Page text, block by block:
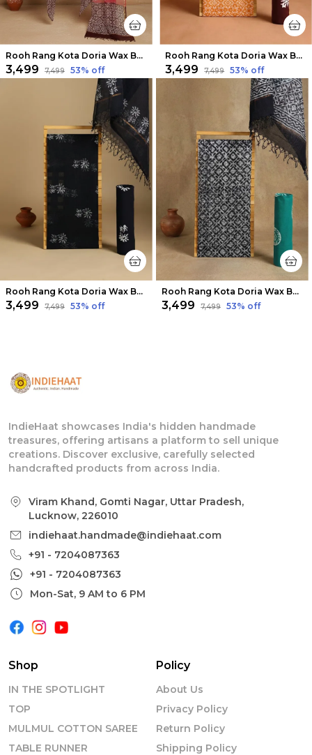
Rooh Rang Kota Doria Wax Batik Suit Rose Pink
₹3,499 ₹7,499 53% off
Rooh Rang Kota Doria Wax Batik Suit Bright Yellow
₹3,499 ₹7,499 53% off
Rooh Rang Kota Doria Wax Batik Suit Night Black
₹3,499 ₹7,499 53% off
Rooh Rang Kota Doria Wax Batik Suit Sleek Black
₹3,499 ₹7,499 53% off
IndieHaat showcases India's hidden handmade
treasures, offering artisans a platform to sell unique
creations. Discover exclusive, carefully selected
handcrafted products from across India.
Viram Khand, Gomti Nagar, Uttar Pradesh,
Lucknow, 226010
indiehaat.handmade@indiehaat.com
+91 - 7204087363
+91 - 7204087363
Mon-Sat, 9 AM to 6 PM
Shop
IN THE SPOTLIGHT
TOP
MULMUL COTTON SAREE
TABLE RUNNER
Policy
About Us
Privacy Policy
Return Policy
Shipping Policy